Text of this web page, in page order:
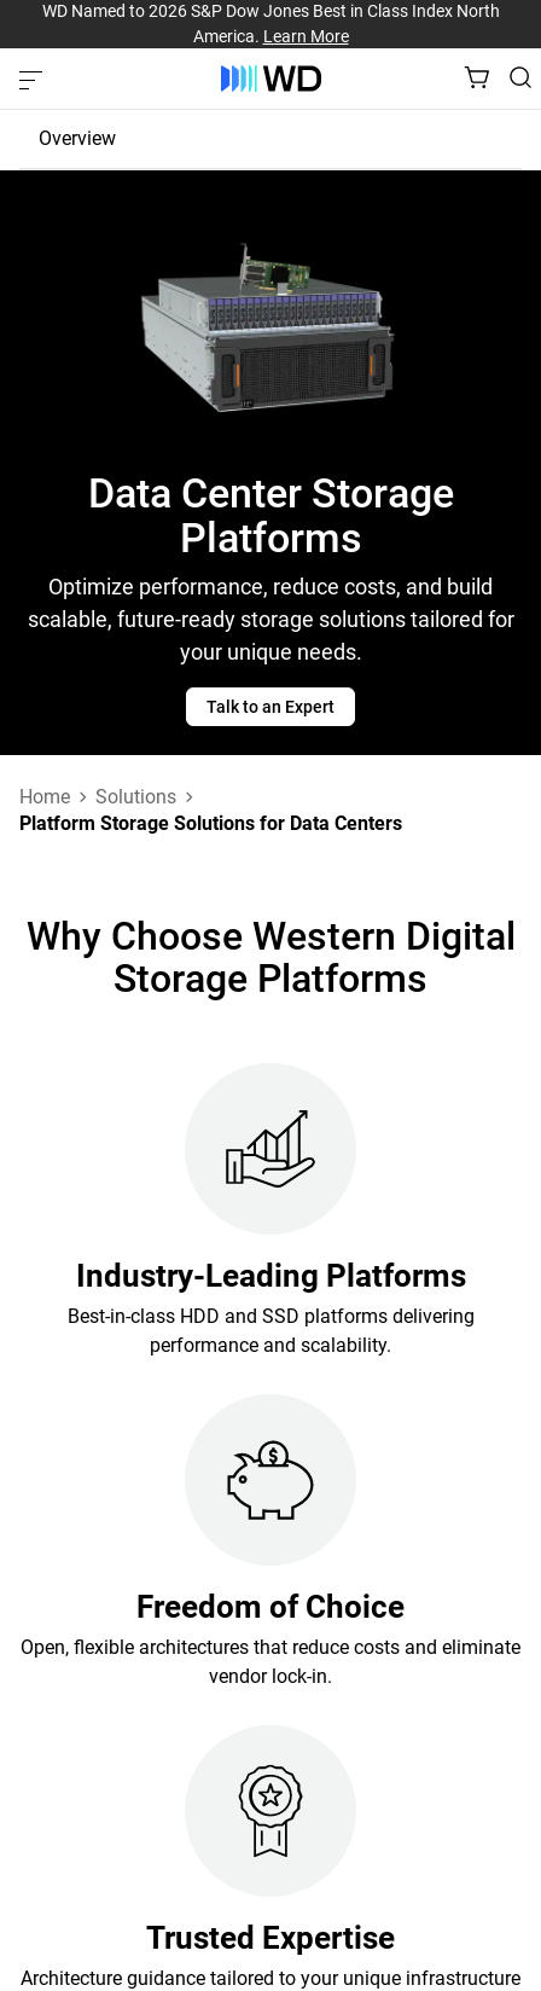
WD Named to 2026 S&P Dow Jones Best in Class Index North
America. Learn More
Overview
Fabric Bridge
Data Center Storage
Platforms
Optimize performance, reduce costs, and build
scalable, future-ready storage solutions tailored for
your unique needs.
Talk to an Expert
Home
Solutions
Platform Storage Solutions for Data Centers
Why Choose Western Digital
Storage Platforms
Industry-Leading Platforms
Best-in-class HDD and SSD platforms delivering
performance and scalability.
Freedom of Choice
Open, flexible architectures that reduce costs and eliminate
vendor lock-in.
Trusted Expertise
Architecture guidance tailored to your unique infrastructure